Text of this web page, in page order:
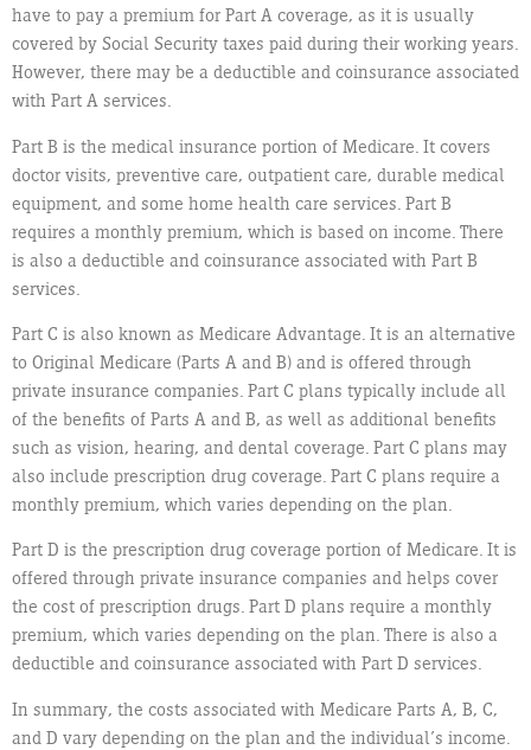
have to pay a premium for Part A coverage, as it is usually
covered by Social Security taxes paid during their working years.
However, there may be a deductible and coinsurance associated
with Part A services.
Part B is the medical insurance portion of Medicare. It covers
doctor visits, preventive care, outpatient care, durable medical
equipment, and some home health care services. Part B
requires a monthly premium, which is based on income. There
is also a deductible and coinsurance associated with Part B
services.
Part C is also known as Medicare Advantage. It is an alternative
to Original Medicare (Parts A and B) and is offered through
private insurance companies. Part C plans typically include all
of the benefits of Parts A and B, as well as additional benefits
such as vision, hearing, and dental coverage. Part C plans may
also include prescription drug coverage. Part C plans require a
monthly premium, which varies depending on the plan.
Part D is the prescription drug coverage portion of Medicare. It is
offered through private insurance companies and helps cover
the cost of prescription drugs. Part D plans require a monthly
premium, which varies depending on the plan. There is also a
deductible and coinsurance associated with Part D services.
In summary, the costs associated with Medicare Parts A, B, C,
and D vary depending on the plan and the individual’s income.